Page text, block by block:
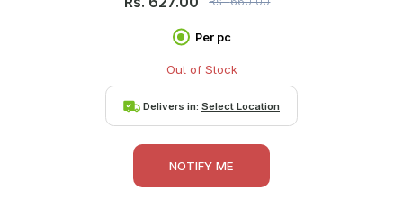
Per pc
Out of Stock
Delivers in: Select Location
NOTIFY ME